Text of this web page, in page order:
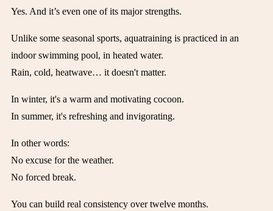
Yes. And it’s even one of its major strengths.
Unlike some seasonal sports, aquatraining is practiced in an
indoor swimming pool, in heated water.
Rain, cold, heatwave… it doesn't matter.
In winter, it's a warm and motivating cocoon.
In summer, it's refreshing and invigorating.
In other words:
No excuse for the weather.
No forced break.
You can build real consistency over twelve months.